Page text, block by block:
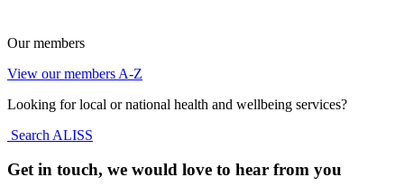
Our members
View our members A-Z
Looking for local or national health and wellbeing services?
Search ALISS
Get in touch, we would love to hear from you